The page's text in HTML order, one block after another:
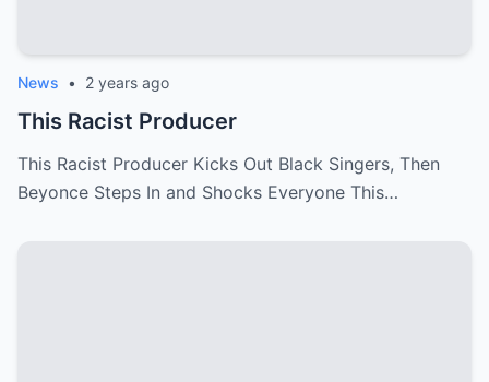
News • 2 years ago
This Racist Producer
This Racist Producer Kicks Out Black Singers, Then
Beyonce Steps In and Shocks Everyone This…